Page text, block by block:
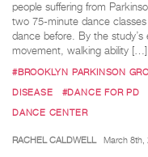
people suffering from
two 75-minute dance
dance before. By the study’s
movement, walking ability […]
#BROOKLYN PARKINSON
DISEASE
#DANCE FOR PD
DANCE CENTER
RACHEL CALDWELL March 8th,